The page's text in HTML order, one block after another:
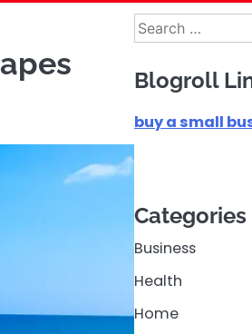
Search
for:
Blogroll
buy a small
Categories
Business
Health
Home